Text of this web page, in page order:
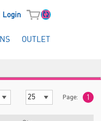
Login
OUTLET
Page: 1